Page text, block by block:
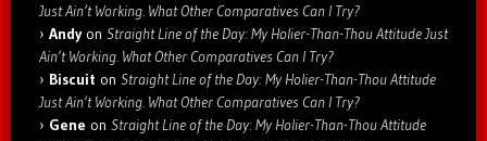
Just Ain’t Working. What Other Comparatives Can I Try?
Andyon Straight Line of the Day: My Holier-Than-Thou Attitude Just
Ain’t Working. What Other Comparatives Can I Try?
Biscuit on Straight Line of the Day: My Holier-Than-Thou Attitude
Just Ain’t Working. What Other Comparatives Can I Try?
Gene on Straight Line of the Day: My Holier-Than-Thou Attitude